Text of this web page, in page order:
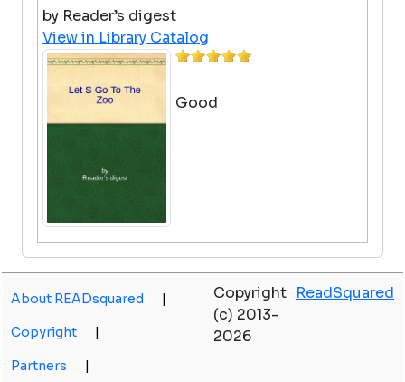
by Reader’s digest
View in Library Catalog
Good
Otis And The Tornado
by Loren Long
I liked it because it was
About READsquared |
Copyright |
Partners |
Copyright
(c) 2013-
2026
ReadSquared